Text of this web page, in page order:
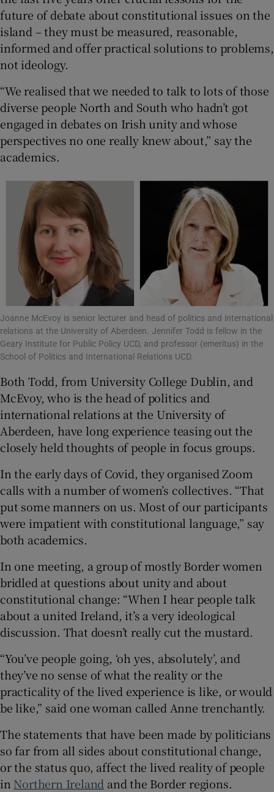
future of debate about constitutional issues on the
island – they must be measured, reasonable,
informed and offer practical solutions to problems,
not ideology.
“We realised that we needed to talk to lots of those
diverse people North and South who hadn’t got
engaged in debates on Irish unity and whose
perspectives no one really knew about,” say the
academics.
Joanne McEvoy is senior lecturer and head of politics and international
relations at the University of Aberdeen. Jennifer Todd is fellow in the
Geary Institute for Public Policy UCD, and professor (emeritus) in the
School of Politics and International Relations UCD.
Both Todd, from University College Dublin, and
McEvoy, who is the head of politics and
international relations at the University of
Aberdeen, have long experience teasing out the
closely held thoughts of people in focus groups.
In the early days of Covid, they organised Zoom
calls with a number of women’s collectives. “That
put some manners on us. Most of our participants
were impatient with constitutional language,” say
both academics.
In one meeting, a group of mostly Border women
bridled at questions about unity and about
constitutional change: “When I hear people talk
about a united Ireland, it’s a very ideological
discussion. That doesn’t really cut the mustard.
“You’ve people going, ‘oh yes, absolutely’, and
they’ve no sense of what the reality or the
practicality of the lived experience is like, or would
be like,” said one woman called Anne trenchantly.
The statements that have been made by politicians
so far from all sides about constitutional change,
or the status quo, affect the lived reality of people
in Northern Ireland and the Border regions.